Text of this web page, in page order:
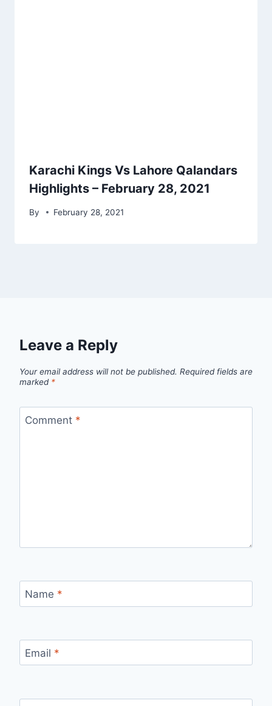
Karachi Kings Vs Lahore Qalandars
Highlights – February 28, 2021
By February 28, 2021
Leave a Reply
Your email address will not be published. Required fields are
marked *
Comment *
Name *
Email *